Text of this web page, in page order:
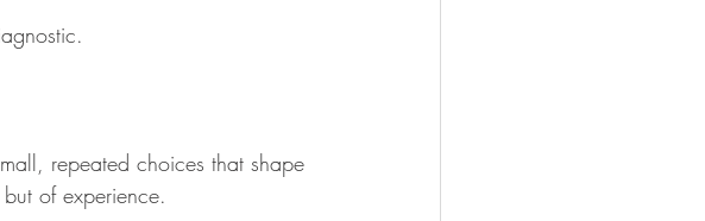
repeated choices that shape
of experience.